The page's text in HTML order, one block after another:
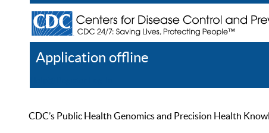
Application offline
CDC’s Public Health Genomics and Precision Health